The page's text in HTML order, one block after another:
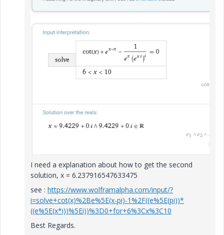
I need a explanation about how to get the second
solution, x = 6.237916547633475
see : https://www.wolframalpha.com/input/?
i=solve+cot(x)%2Be%5E(x-pi)-1%2F((e%5E(pi))*
((e%5E(x*i))%5Ei))%3D0+for+6%3Cx%3C10
Best Regards.